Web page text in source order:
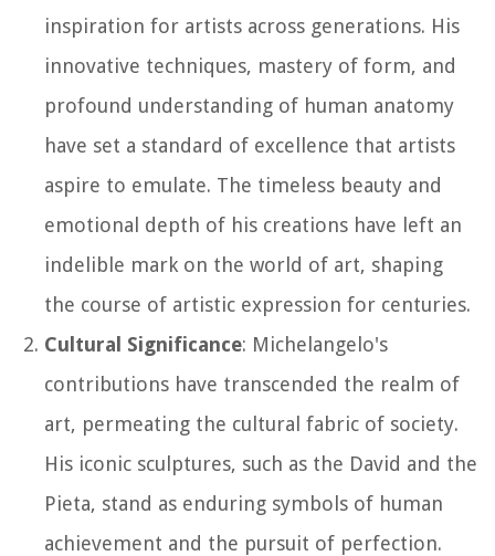
inspiration for artists across generations. His
innovative techniques, mastery of form, and
profound understanding of human anatomy
have set a standard of excellence that artists
aspire to emulate. The timeless beauty and
emotional depth of his creations have left an
indelible mark on the world of art, shaping
the course of artistic expression for centuries.
Cultural Significance: Michelangelo's
contributions have transcended the realm of
art, permeating the cultural fabric of society.
His iconic sculptures, such as the David and the
Pieta, stand as enduring symbols of human
achievement and the pursuit of perfection.